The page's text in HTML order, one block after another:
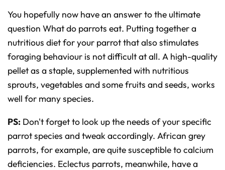
You hopefully now have an answer to the ultimate
question What do parrots eat. Putting together a
nutritious diet for your parrot that also stimulates
foraging behaviour is not difficult at all. A high-quality
pellet as a staple, supplemented with nutritious
sprouts, vegetables and some fruits and seeds, works
well for many species.
PS: Don't forget to look up the needs of your specific
parrot species and tweak accordingly. African grey
parrots, for example, are quite susceptible to calcium
deficiencies. Eclectus parrots, meanwhile, have a